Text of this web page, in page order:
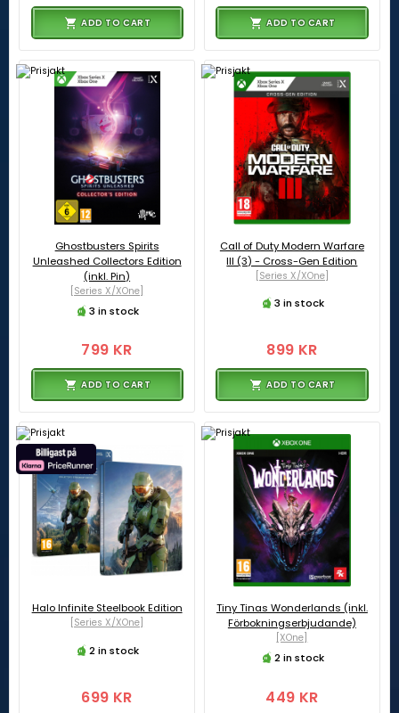
ADD TO CART ADD TO CART
Ghostbusters Spirits
Unleashed Collectors Edition
(inkl. Pin)
[Series X/XOne]
3 in stock
799 KR
ADD TO CART
Call of Duty Modern Warfare
III (3) - Cross-Gen Edition
[Series X/XOne]
3 in stock
899 KR
ADD TO CART
Halo Infinite Steelbook Edition
[Series X/XOne]
2 in stock
699 KR
Tiny Tinas Wonderlands (inkl.
Förbokningserbjudande)
[XOne]
2 in stock
449 KR